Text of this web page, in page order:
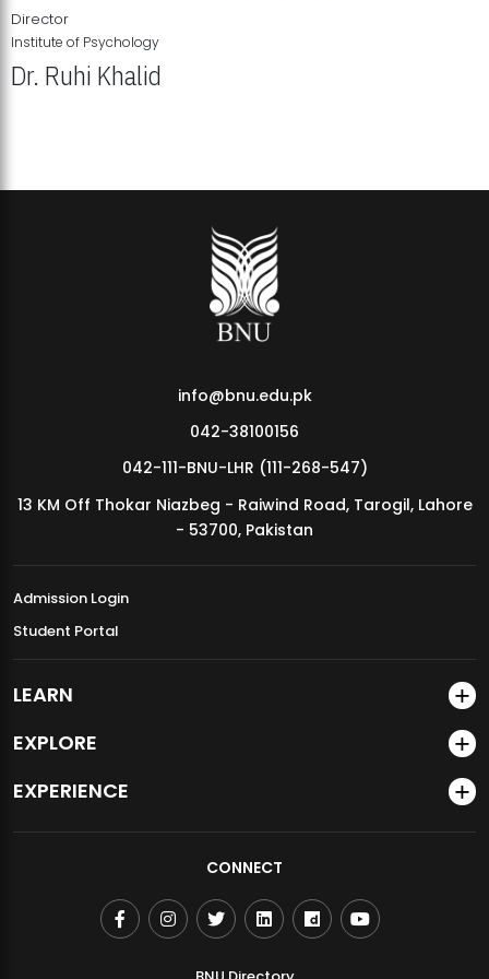
MDSVAD Annual Degree Show 2026
Director
Institute of Psychology
Dr. Ruhi Khalid
info@bnu.edu.pk
042-38100156
042-111-BNU-LHR (111-268-547)
13 KM Off Thokar Niazbeg - Raiwind Road, Tarogil, Lahore
- 53700, Pakistan
Admission Login
Student Portal
LEARN
EXPLORE
EXPERIENCE
CONNECT